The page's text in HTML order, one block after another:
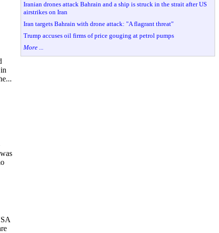
Iranian drones attack Bahrain and a ship is struck in the strait after US
airstrikes on Iran
Iran targets Bahrain with drone attack: "A flagrant threat"
Trump accuses oil firms of price gouging at petrol pumps
More ...